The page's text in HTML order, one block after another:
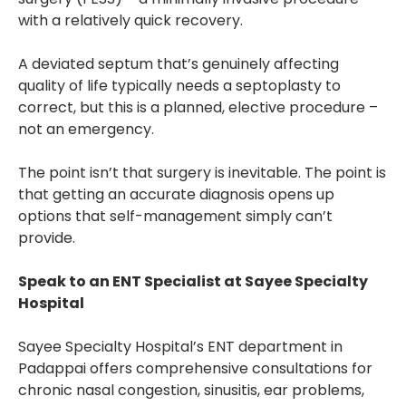
with a relatively quick recovery.
A deviated septum that’s genuinely affecting
quality of life typically needs a septoplasty to
correct, but this is a planned, elective procedure –
not an emergency.
The point isn’t that surgery is inevitable. The point is
that getting an accurate diagnosis opens up
options that self-management simply can’t
provide.
Speak to an ENT Specialist at Sayee Specialty
Hospital
Sayee Specialty Hospital’s ENT department in
Padappai offers comprehensive consultations for
chronic nasal congestion, sinusitis, ear problems,